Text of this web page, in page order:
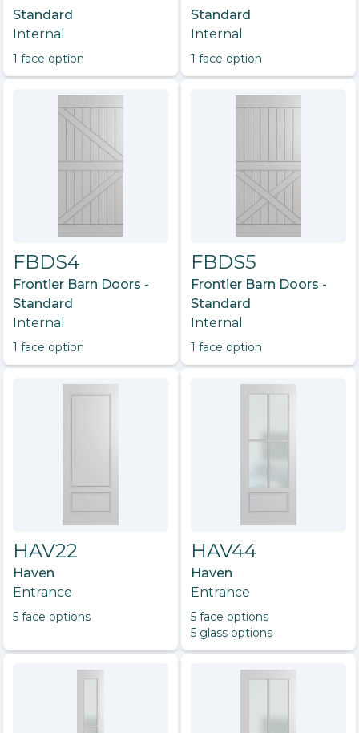
Standard
Internal
1 face option
Standard
Internal
1 face option
FBDS4
Frontier Barn Doors -
Standard
Internal
1 face option
FBDS5
Frontier Barn Doors -
Standard
Internal
1 face option
HAV22
Haven
Entrance
5 face options
HAV44
Haven
Entrance
5 face options
5 glass options